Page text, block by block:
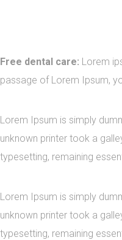
Free dental care: Lorem
passage of Lorem Ipsum,
Lorem Ipsum is simply
unknown printer took a
typesetting, remaining
Lorem Ipsum is simply
unknown printer took a
typesetting, remaining